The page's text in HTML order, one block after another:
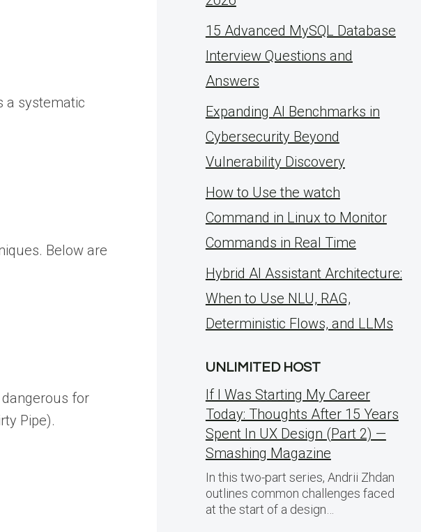
a systematic
Below are
for
Pipe).
15 Advanced MySQL Database
Interview Questions and
Answers
Expanding AI Benchmarks in
Cybersecurity Beyond
Vulnerability Discovery
How to Use the watch
Command in Linux to Monitor
Commands in Real Time
Hybrid AI Assistant Architecture:
When to Use NLU, RAG,
Deterministic Flows, and LLMs
UNLIMITED HOST
If I Was Starting My Career
Today: Thoughts After 15 Years
Spent In UX Design (Part 2) —
Smashing Magazine
In this two-part series, Andrii Zhdan
outlines common challenges faced
at the start of a design…